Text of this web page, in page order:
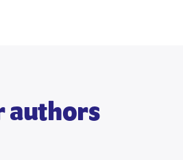
authors